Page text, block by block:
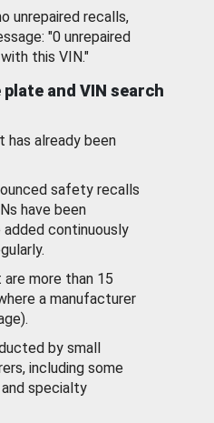
unrepaired recalls,
"0 unrepaired
this VIN."
and VIN search
already been
safety recalls
have been
continuously
more than 15
a manufacturer
by small
including some
specialty